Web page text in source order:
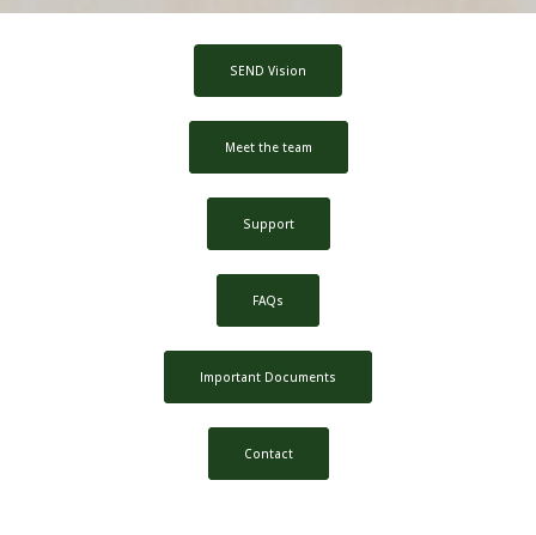
SEND Vision
Meet the team
Support
FAQs
Important Documents
Contact